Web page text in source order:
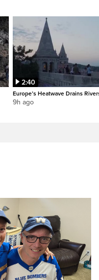
2:40
Europe’s Heatwave Drains
9h ago